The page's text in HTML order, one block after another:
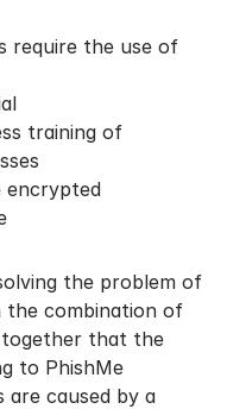
require the use of
training of
encrypted
the problem of
the combination of
together that the
to PhishMe
caused by a